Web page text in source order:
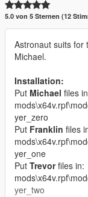
5.0 von 5 Sternen (12
Astronaut suits for
Michael.
Installation:
Put Michael files
yer_zero
Put Franklin files
yer_one
Put Trevorfiles in:
yer_two